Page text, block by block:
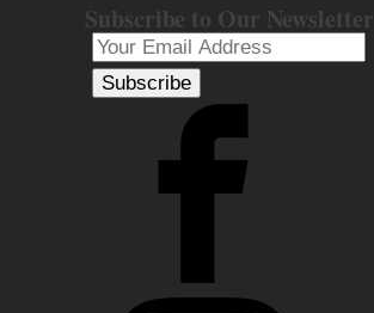
Subscribe to Our Newsletter
Subscribe